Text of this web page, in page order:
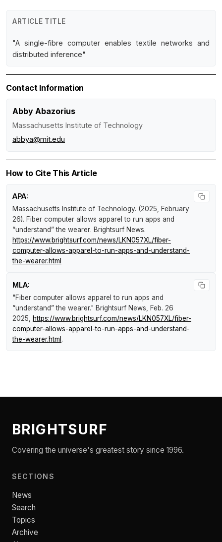
ARTICLE TITLE
"A single-fibre computer enables textile networks and
distributed inference"
Contact Information
Abby Abazorius
Massachusetts Institute of Technology
abbya@mit.edu
How to Cite This Article
APA:
Massachusetts Institute of Technology. (2025, February
26). Fiber computer allows apparel to run apps and
“understand” the wearer. Brightsurf News.
https://www.brightsurf.com/news/LKN057XL/fiber-
computer-allows-apparel-to-run-apps-and-understand-
the-wearer.html
MLA:
"Fiber computer allows apparel to run apps and
“understand” the wearer." Brightsurf News , Feb. 26
2025, https://www.brightsurf.com/news/LKN057XL/fiber-
computer-allows-apparel-to-run-apps-and-understand-
the-wearer.html.
BRIGHTSURF
Covering the universe's greatest story since 1996.
SECTIONS
News
Search
Topics
Archive